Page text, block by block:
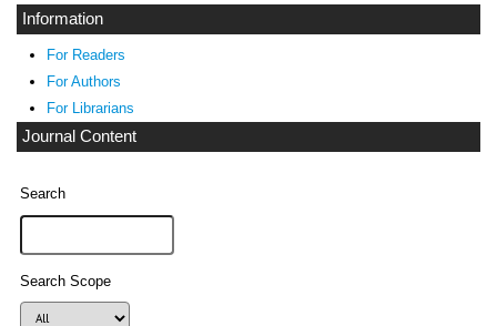
Information
For Readers
For Authors
For Librarians
Journal Content
Search
Search Scope